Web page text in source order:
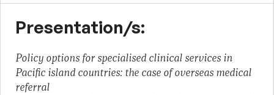
Presentation/s:
Policy options for specialised clinical services in
Pacific island countries: the case of overseas medical
referral